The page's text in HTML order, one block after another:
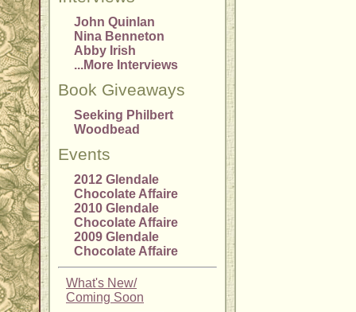
John Quinlan
Nina Benneton
Abby Irish
...More Interviews
Book Giveaways
Seeking Philbert
Woodbead
Events
2012 Glendale
Chocolate Affaire
2010 Glendale
Chocolate Affaire
2009 Glendale
Chocolate Affaire
What's New/
Coming Soon